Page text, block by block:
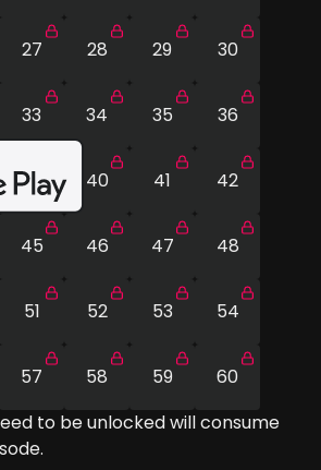
27 28 29 30
33 34 35 36
39 40 41 42
45 46 47 48
51 52 53 54
57 58 59
60
to be unlocked will consume